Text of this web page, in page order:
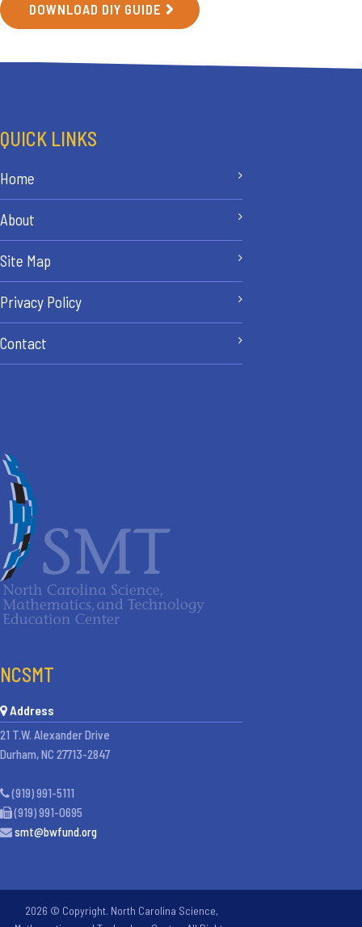
DOWNLOAD DIY GUIDE
QUICK LINKS
Home
About
Site Map
Privacy Policy
Contact
NCSMT
Address
21 T.W. Alexander Drive
Durham, NC 27713-2847
(919) 991-5111
(919) 991-0695
smt@bwfund.org
2026 © Copyright. North Carolina Science,